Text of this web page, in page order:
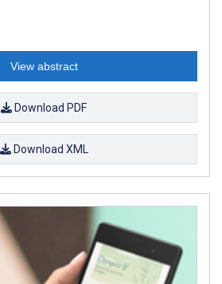
View abstract
Download PDF
Download XML